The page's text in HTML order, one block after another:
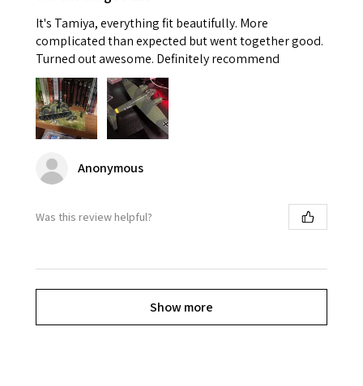
It's Tamiya, everything fit beautifully. More
complicated than expected but went together good.
Turned out awesome. Definitely recommend
Anonymous
Was this review helpful?
Show more